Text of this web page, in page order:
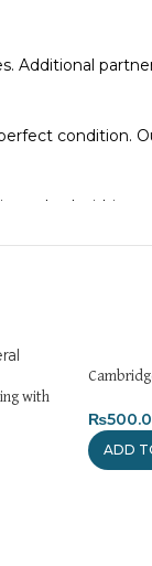
Additional
condition.
within
is
and
literary journey
with
₨
ADD